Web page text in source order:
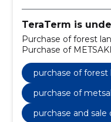
TeraTerm is
Purchase of forest
Purchase of
properties, forest
purchase, forest land
acquisition, forest
transactions
purchase of forest
purchase of
purchase and